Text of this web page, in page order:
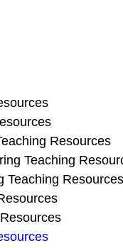
Resources
Teaching
Teaching Resources